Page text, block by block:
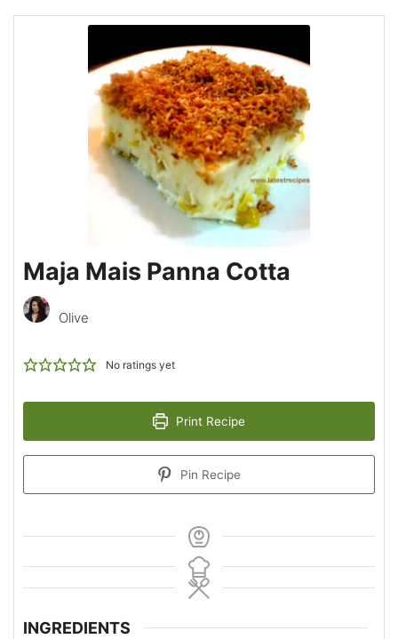
Maja Mais Panna Cotta
Olive
No ratings yet
Print Recipe
Pin Recipe
INGREDIENTS